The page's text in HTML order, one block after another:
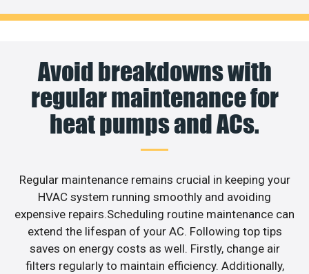
Avoid breakdowns with
regular maintenance for
heat pumps and ACs.
Regular maintenance remains crucial in keeping your
HVAC system running smoothly and avoiding
expensive repairs.Scheduling routine maintenance can
extend the lifespan of your AC. Following top tips
saves on energy costs as well. Firstly, change air
filters regularly to maintain efficiency. Additionally,